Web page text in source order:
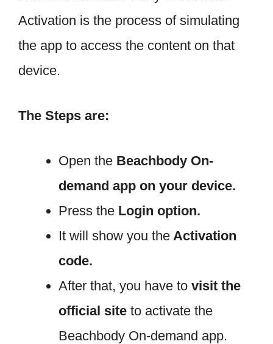
Activation is the process of simulating
the app to access the content on that
device.
The Steps are:
Open the Beachbody On-
demand app on your device.
Press the Login option.
It will show you the Activation
code.
After that, you have to visit the
official site to activate the
Beachbody On-demand app.